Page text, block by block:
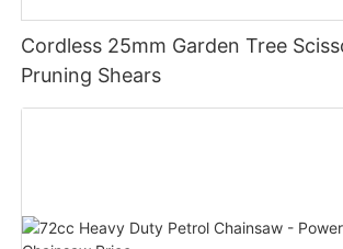
Cordless 25mm Garden Tree
Pruning Shears